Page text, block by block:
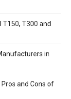
T150, T300 and
in
and Cons of